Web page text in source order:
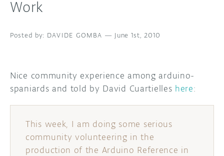
DOCUMENTATION
COMMUNITY
DISCORD
BLOG
ABOUT
Work
DAVIDE GOMBA — June 1st, 2010
Nice community experience among arduino-
spaniards and told by David Cuartielles here:
This week, I am doing some serious
community volunteering in the
production of the Arduino Reference in